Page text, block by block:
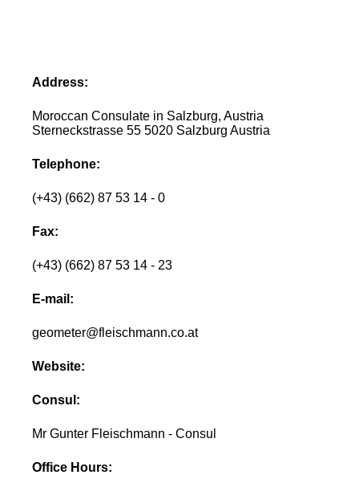
Address:
Moroccan Consulate in Salzburg, Austria
Sterneckstrasse 55 5020 Salzburg Austria
Telephone:
(+43) (662) 87 53 14 - 0
Fax:
(+43) (662) 87 53 14 - 23
E-mail:
geometer@fleischmann.co.at
Website:
Consul:
Mr Gunter Fleischmann - Consul
Office Hours: